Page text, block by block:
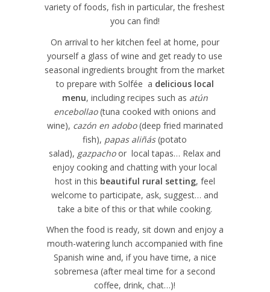
variety of foods, fish in particular, the freshest
you can find!
On arrival to her kitchen feel at home, pour
yourself a glass of wine and get ready to use
seasonal ingredients brought from the market
to prepare with Solfée a delicious local
menu, including recipes such as atún
encebollao(tuna cooked with onions and
wine), cazón en adobo(deep fried marinated
fish), papas aliñás(potato
salad), gazpachoor local tapas… Relax and
enjoy cooking and chatting with your local
host in this beautiful rural setting, feel
welcome to participate, ask, suggest… and
take a bite of this or that while cooking.
When the food is ready, sit down and enjoy a
mouth-watering lunch accompanied with fine
Spanish wine and, if you have time, a nice
sobremesa (after meal time for a second
coffee, drink, chat…)!